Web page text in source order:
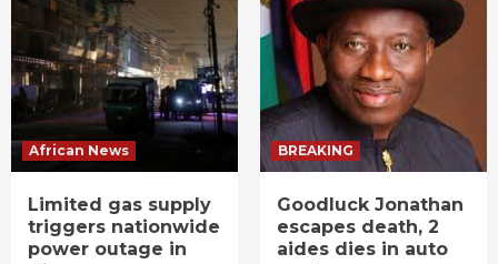
African News
Limited gas supply
triggers nationwide
power outage in
BREAKING
Goodluck Jonathan
escapes death, 2
aides dies in auto